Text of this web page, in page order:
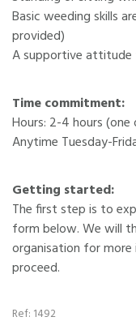
Basic weeding skills
provided)
A supportive attitude
Time commitment:
Hours: 2-4 hours
Anytime Tuesday-
Getting started:
The first step is to
form below. We will
organisation for
proceed.
Ref: 1492